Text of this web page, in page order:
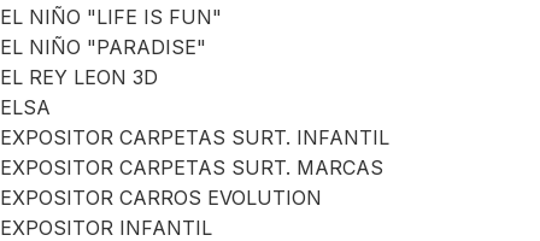
EL NIÑO "LIFE IS FUN"
EL NIÑO "PARADISE"
EL REY LEON 3D
ELSA
EXPOSITOR CARPETAS SURT. INFANTIL
EXPOSITOR CARPETAS SURT. MARCAS
EXPOSITOR CARROS EVOLUTION
EXPOSITOR INFANTIL